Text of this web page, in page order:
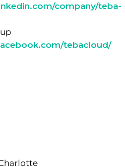
company/teba-
tebacloud/